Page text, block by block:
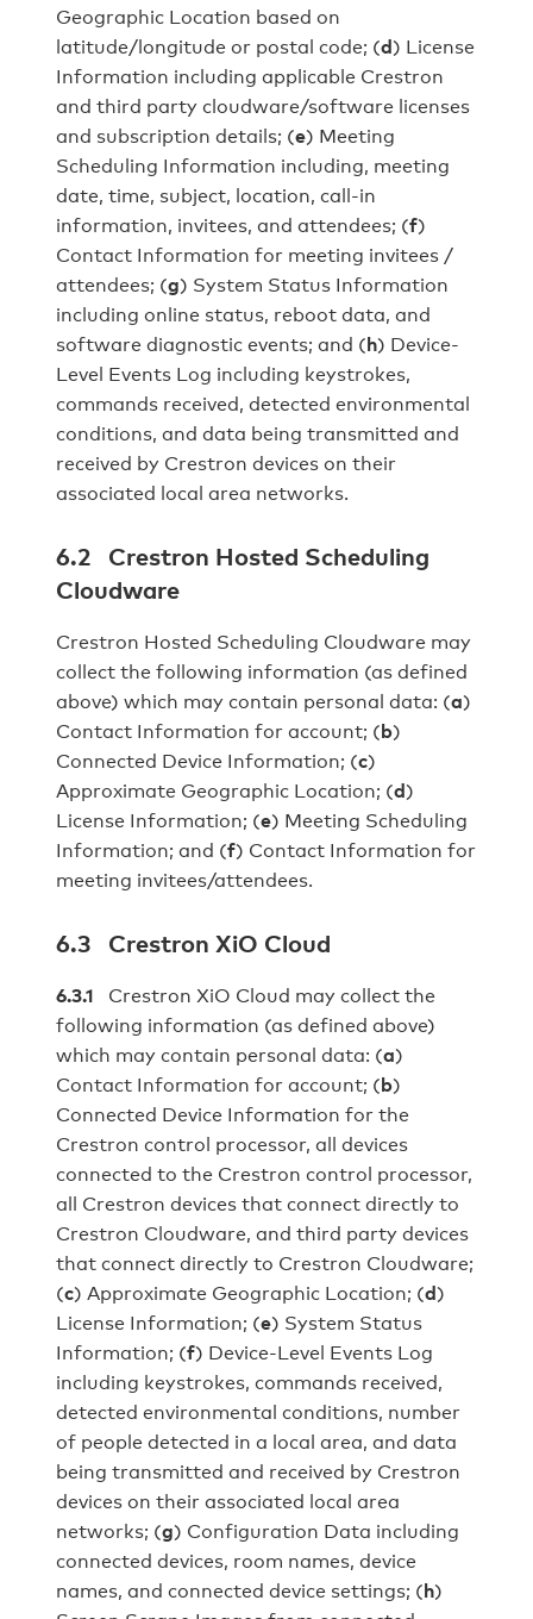
Geographic Location based on
latitude/longitude or postal code; (d) License
Information including applicable Crestron
and third party cloudware/software licenses
and subscription details; (e) Meeting
Scheduling Information including, meeting
date, time, subject, location, call-in
information, invitees, and attendees; (f)
Contact Information for meeting invitees /
attendees; (g) System Status Information
including online status, reboot data, and
software diagnostic events; and (h) Device-
Level Events Log including keystrokes,
commands received, detected environmental
conditions, and data being transmitted and
received by Crestron devices on their
associated local area networks.
6.2 Crestron Hosted Scheduling
Cloudware
Crestron Hosted Scheduling Cloudware may
collect the following information (as defined
above) which may contain personal data: (a)
Contact Information for account; (b)
Connected Device Information; (c)
Approximate Geographic Location; (d)
License Information; (e) Meeting Scheduling
Information; and (f) Contact Information for
meeting invitees/attendees.
6.3 Crestron XiO Cloud
6.3.1
Crestron XiO Cloud may collect the
following information (as defined above)
which may contain personal data: (a)
Contact Information for account; (b)
Connected Device Information for the
Crestron control processor, all devices
connected to the Crestron control processor,
all Crestron devices that connect directly to
Crestron Cloudware, and third party devices
that connect directly to Crestron Cloudware;
(c) Approximate Geographic Location; (d)
License Information; (e) System Status
Information; (f) Device-Level Events Log
including keystrokes, commands received,
detected environmental conditions, number
of people detected in a local area, and data
being transmitted and received by Crestron
devices on their associated local area
networks; (g) Configuration Data including
connected devices, room names, device
names, and connected device settings; (h)